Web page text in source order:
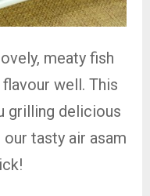
meaty fish
well. This
grilling delicious
tasty air asam